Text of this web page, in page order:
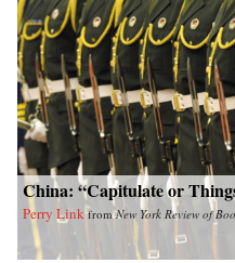
China: “Capitulate or
Perry Link fromNew York Review of